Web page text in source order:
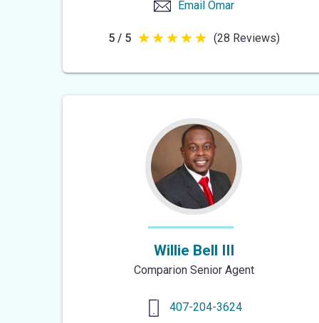
Email Omar
5 / 5 5
5
(28 Reviews)
Willie Bell III
Comparion Senior Agent
407-204-3624